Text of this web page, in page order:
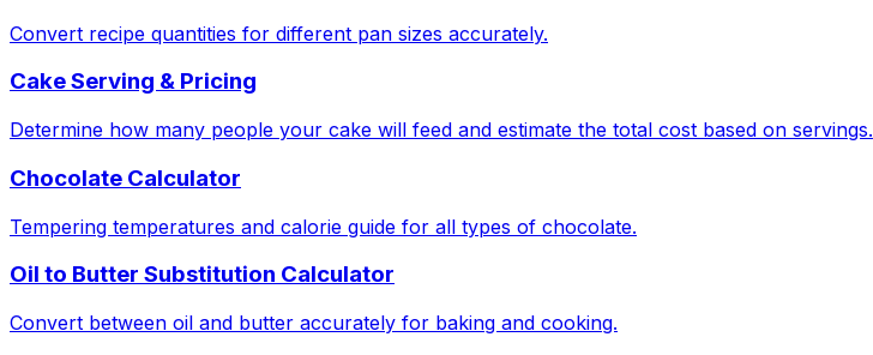
Convert recipe quantities for different pan sizes accurately.
Cake Serving & Pricing
Determine how many people your cake will feed and estimate the total cost based on servings.
Chocolate Calculator
Tempering temperatures and calorie guide for all types of chocolate.
Oil to Butter Substitution Calculator
Convert between oil and butter accurately for baking and cooking.